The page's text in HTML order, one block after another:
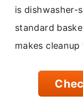
is dishwasher-
standard
makes